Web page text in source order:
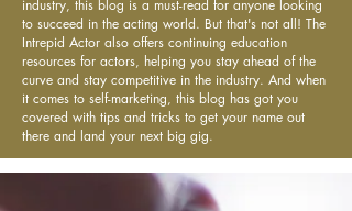
industry, this blog is a must-read for anyone looking
to succeed in the acting world. But that's not all! The
Intrepid Actor also offers continuing education
resources for actors, helping you stay ahead of the
curve and stay competitive in the industry. And when
it comes to self-marketing, this blog has got you
covered with tips and tricks to get your name out
there and land your next big gig.